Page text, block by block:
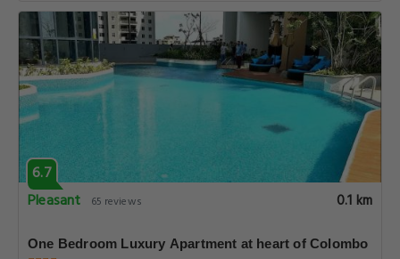
6.7
Pleasant
65 reviews 0.1 km
One Bedroom Luxury Apartment at heart of Colombo